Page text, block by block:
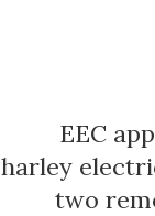
EEC
harley
two